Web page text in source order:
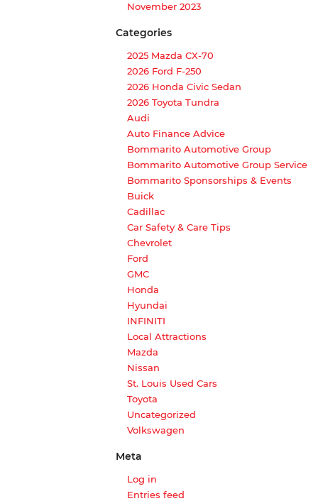
November 2023
Categories
2025 Mazda CX-70
2026 Ford F-250
2026 Honda Civic Sedan
2026 Toyota Tundra
Audi
Auto Finance Advice
Bommarito Automotive Group
Bommarito Automotive Group Service
Bommarito Sponsorships & Events
Buick
Cadillac
Car Safety & Care Tips
Chevrolet
Ford
GMC
Honda
Hyundai
INFINITI
Local Attractions
Mazda
Nissan
St. Louis Used Cars
Toyota
Uncategorized
Volkswagen
Meta
Log in
Entries feed